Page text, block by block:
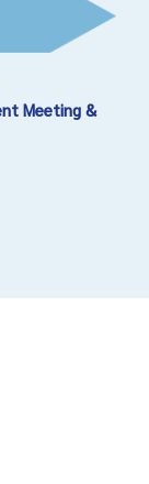
Meeting &